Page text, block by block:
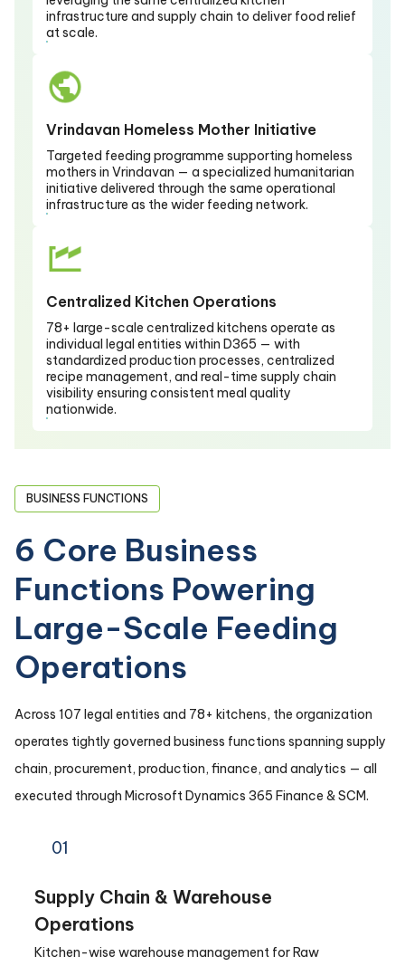
infrastructure and supply chain to deliver food relief
at scale.
Vrindavan Homeless Mother Initiative
Targeted feeding programme supporting homeless
mothers in Vrindavan — a specialized humanitarian
initiative delivered through the same operational
infrastructure as the wider feeding network.
Centralized Kitchen Operations
78+ large-scale centralized kitchens operate as
individual legal entities within D365 — with
standardized production processes, centralized
recipe management, and real-time supply chain
visibility ensuring consistent meal quality
nationwide.
BUSINESS FUNCTIONS
6 Core Business
Functions Powering
Large-Scale Feeding
Operations
Across 107 legal entities and 78+ kitchens, the organization
operates tightly governed business functions spanning supply
chain, procurement, production, finance, and analytics — all
executed through Microsoft Dynamics 365 Finance & SCM.
01
Supply Chain & Warehouse
Operations
Kitchen-wise warehouse management for Raw